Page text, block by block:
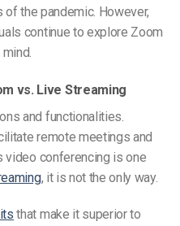
the pandemic. However,
continue to explore Zoom
vs. Live Streaming
and functionalities.
remote meetings and
video conferencing is one
, it is not the only way.
that make it superior to